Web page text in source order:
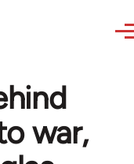
war,